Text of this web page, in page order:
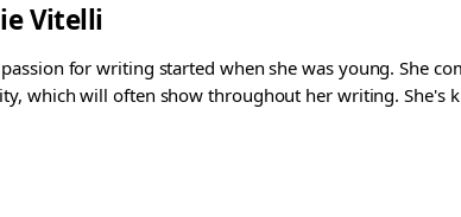
Vitelli
for writing started when she was young. She
which will often show throughout her writing. She's